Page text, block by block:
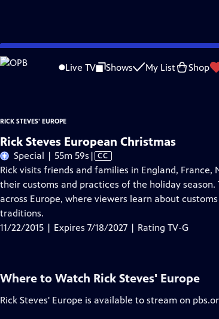
Skip
to
Live TV Shows My List Shop
Problems playing video? Report a Problem |Closed
Distributed nationally byAmerican Public Television
RICK STEVES' EUROPE
Rick Steves European Christmas
Special | 55m 59s Video
has
Closed
Captions
| CC
Rick visits friends and families in England,
their customs and practices of the holiday
across Europe, where viewers learn about
traditions.
11/22/2015 | Expires 7/18/2027 | Rating TV-G
Where to Watch Rick Steves' Europe
Rick Steves' Europe is available to stream on